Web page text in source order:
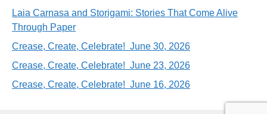
Laia Carnasa and Storigami: Stories That Come Alive
Through Paper
Crease, Create, Celebrate! June 30, 2026
Crease, Create, Celebrate! June 23, 2026
Crease, Create, Celebrate! June 16, 2026